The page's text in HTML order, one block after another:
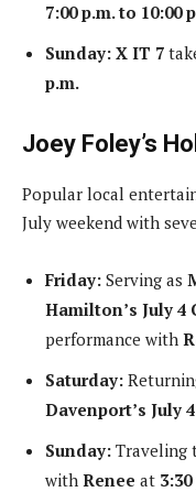
7:00 p.m. to 10:00
Sunday: X IT 7
p.m.
Joey Foley’s
Popular local
July weekend with
Friday: Serving as
Hamilton’s July 4
performance with
Saturday:
Davenport’s July
Sunday: Traveling
with Renee at